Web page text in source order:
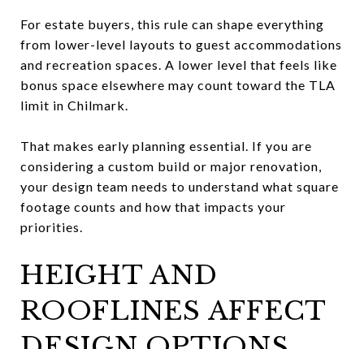
For estate buyers, this rule can shape everything
from lower-level layouts to guest accommodations
and recreation spaces. A lower level that feels like
bonus space elsewhere may count toward the TLA
limit in Chilmark.
That makes early planning essential. If you are
considering a custom build or major renovation,
your design team needs to understand what square
footage counts and how that impacts your
priorities.
HEIGHT AND
ROOFLINES AFFECT